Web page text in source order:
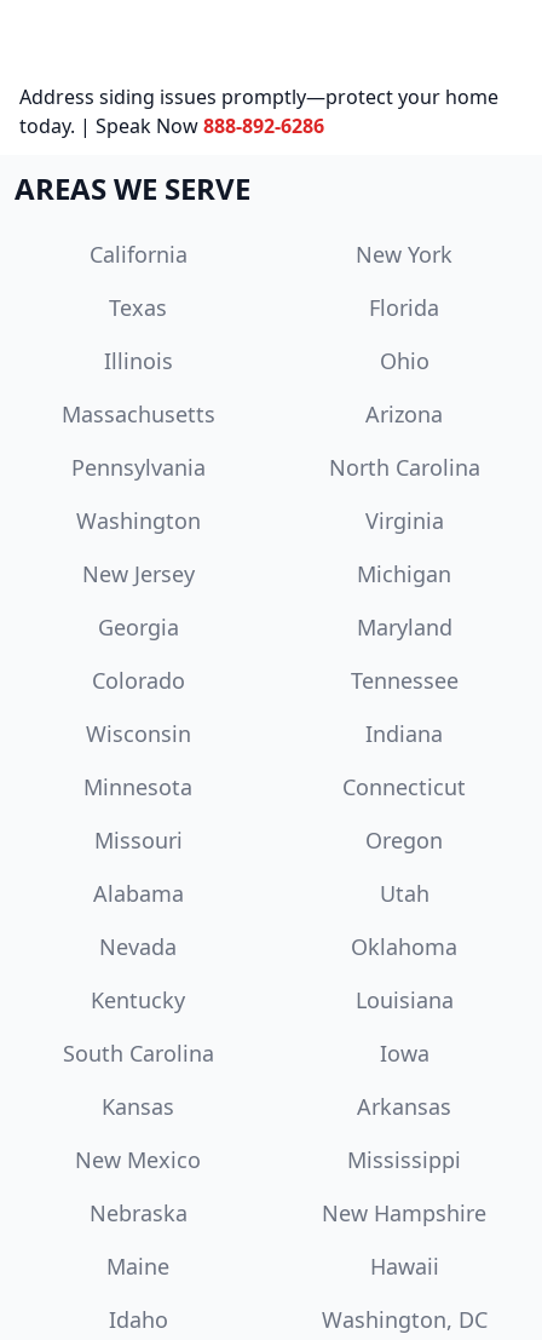
Address siding issues promptly—protect your home
today. | Speak Now888-892-6286
AREAS WE SERVE
California
New York
Texas
Florida
Illinois
Ohio
Massachusetts
Arizona
Pennsylvania
North Carolina
Washington
Virginia
New Jersey
Michigan
Georgia
Maryland
Colorado
Tennessee
Wisconsin
Indiana
Minnesota
Connecticut
Missouri
Oregon
Alabama
Utah
Nevada
Oklahoma
Kentucky
Louisiana
South Carolina
Iowa
Kansas
Arkansas
New Mexico
Mississippi
Nebraska
New Hampshire
Maine
Hawaii
Idaho
Washington, DC